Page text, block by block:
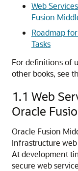
Web
Fusion
Roadmap
Tasks
For definitions of
other books, see
1.1 Web
Oracle
Oracle Fusion
Infrastructure web
At development
secure web